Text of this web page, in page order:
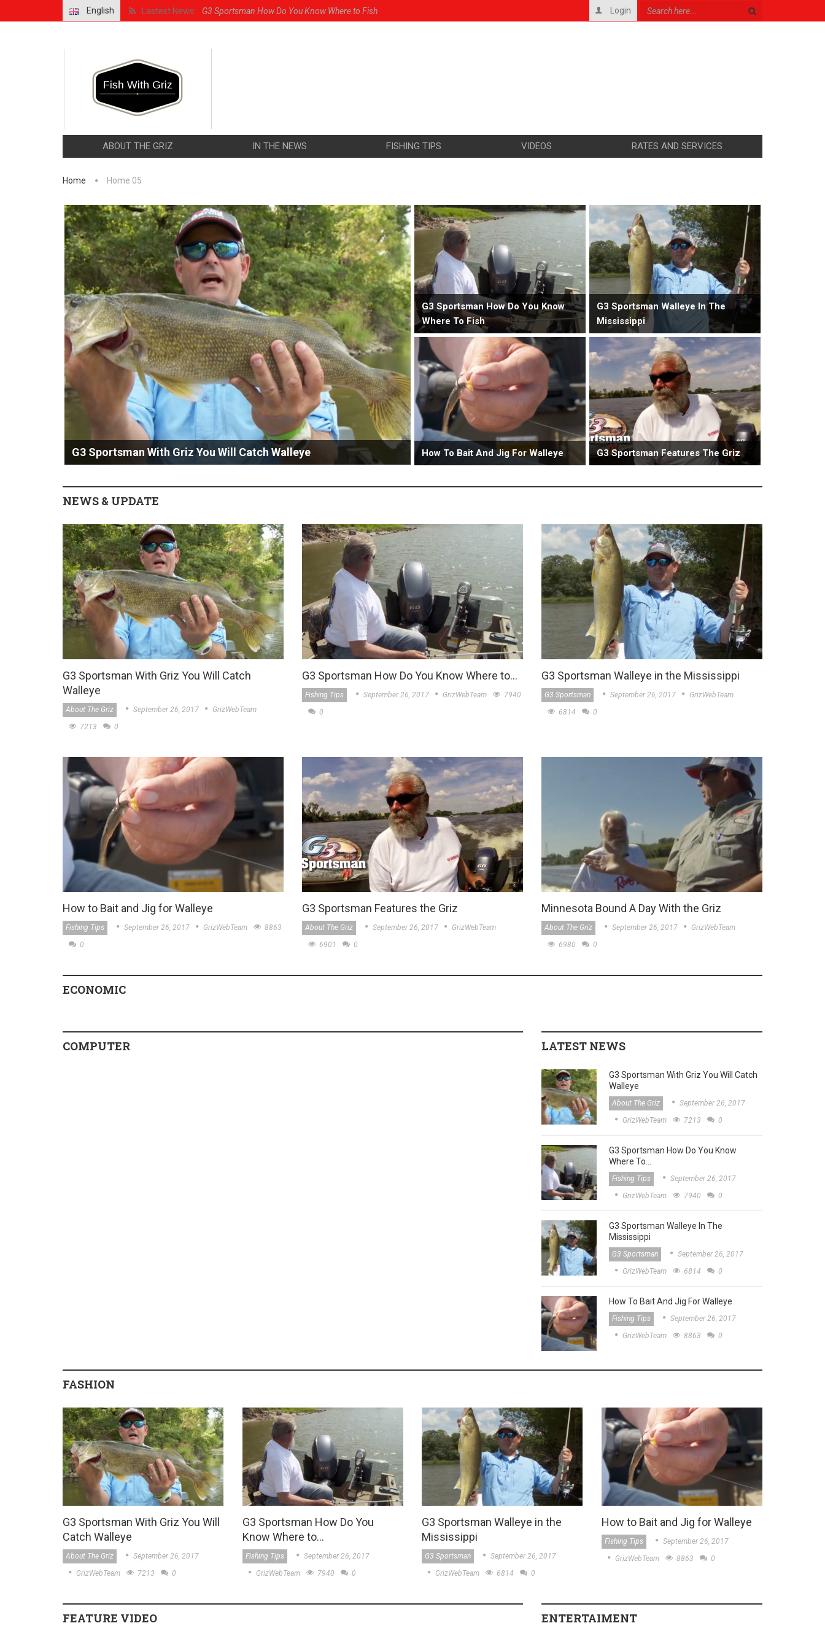
English Lastest News:
G3 Sportsman How Do You Know Where to Fish
G3 Sportsman Walleye in the Mississippi
G3 Sportsman Features the Griz
Login
ABOUT THE GRIZ IN THE NEWS FISHING TIPS VIDEOS RATES AND SERVICES
Home Home 05
G3 Sportsman With Griz You Will Catch Walleye
G3 Sportsman How Do You Know
Where To Fish
G3 Sportsman Walleye In The
Mississippi
How To Bait And Jig For Walleye G3 Sportsman Features The Griz
NEWS & UPDATE
G3 Sportsman With Griz You Will Catch
Walleye
About The Griz September 26, 2017
GrizWebTeam
7213
0
G3 Sportsman How Do You Know Where to…
Fishing Tips September 26, 2017 GrizWebTeam
7940
0
G3 Sportsman Walleye in the Mississippi
G3 Sportsman September 26, 2017
GrizWebTeam
6814
0
How to Bait and Jig for Walleye
Fishing Tips September 26, 2017 GrizWebTeam
8863
0
G3 Sportsman Features the Griz
About The Griz September 26, 2017
GrizWebTeam
6901
0
Minnesota Bound A Day With the Griz
About The Griz September 26, 2017
GrizWebTeam
6980
0
ECONOMIC
COMPUTER LATEST NEWS
G3 Sportsman With Griz You Will Catch
Walleye
About The Griz
September 26, 2017
GrizWebTeam
7213 0
G3 Sportsman How Do You Know
Where To…
Fishing Tips
September 26, 2017
GrizWebTeam
7940 0
G3 Sportsman Walleye In The
Mississippi
G3 Sportsman
September 26, 2017
GrizWebTeam
6814 0
How To Bait And Jig For Walleye
Fishing Tips
September 26, 2017
GrizWebTeam
8863 0
FASHION
G3 Sportsman With Griz You Will
Catch Walleye
About The Griz
September 26, 2017
GrizWebTeam
7213 0
G3 Sportsman How Do You
Know Where to…
Fishing Tips
September 26, 2017
GrizWebTeam
7940 0
G3 Sportsman Walleye in the
Mississippi
G3 Sportsman
September 26, 2017
GrizWebTeam
6814 0
How to Bait and Jig for Walleye
Fishing Tips
September 26, 2017
GrizWebTeam
8863 0
FEATURE VIDEO ENTERTAIMENT